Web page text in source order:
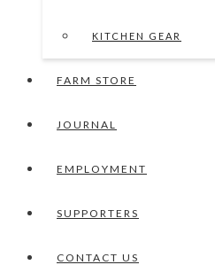
KITCHEN GEAR
FARM STORE
JOURNAL
EMPLOYMENT
SUPPORTERS
CONTACT US